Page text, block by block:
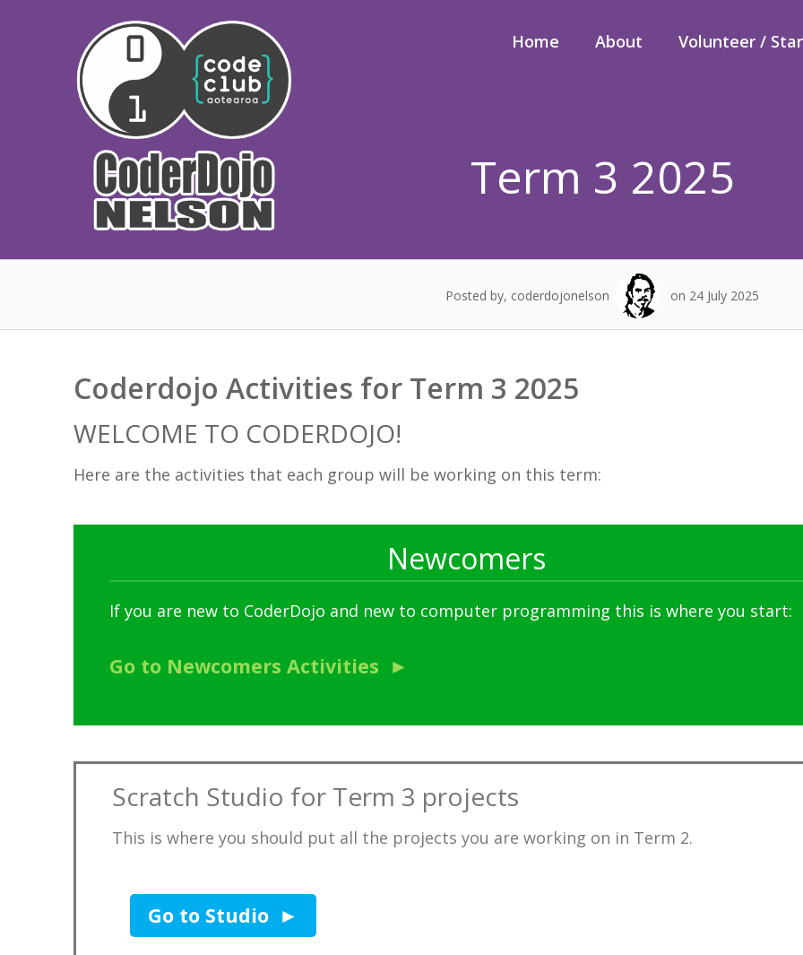
Home About Volunteer /
Term 3 2025
Posted by, coderdojonelson on 24 July 2025
Coderdojo Activities for Term 3 2025
WELCOME TO CODERDOJO!
Here are the activities that each group will be working on this term:
Newcomers
If you are new to CoderDojo and new to computer programming this is where you start:
Go to Newcomers Activities
Scratch Studio for Term 3 projects
This is where you should put all the projects you are working on in Term 2.
Go to Studio